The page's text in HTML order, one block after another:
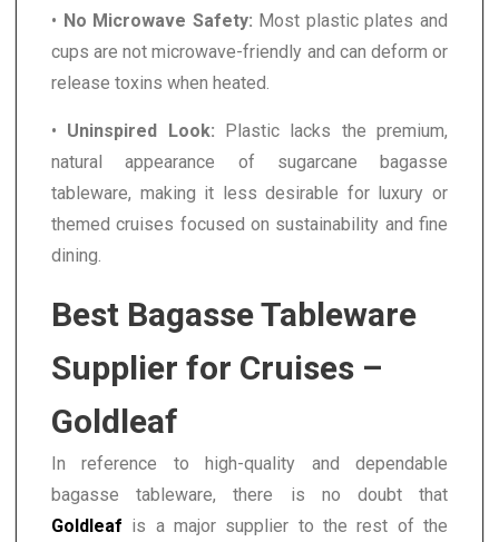
• No Microwave Safety: Most plastic plates and
cups are not microwave-friendly and can deform or
release toxins when heated.
• Uninspired Look: Plastic lacks the premium,
natural appearance of sugarcane bagasse
tableware, making it less desirable for luxury or
themed cruises focused on sustainability and fine
dining.
Best Bagasse Tableware
Supplier for Cruises –
Goldleaf
In reference to high-quality and dependable
bagasse tableware, there is no doubt that
Goldleaf is a major supplier to the rest of the